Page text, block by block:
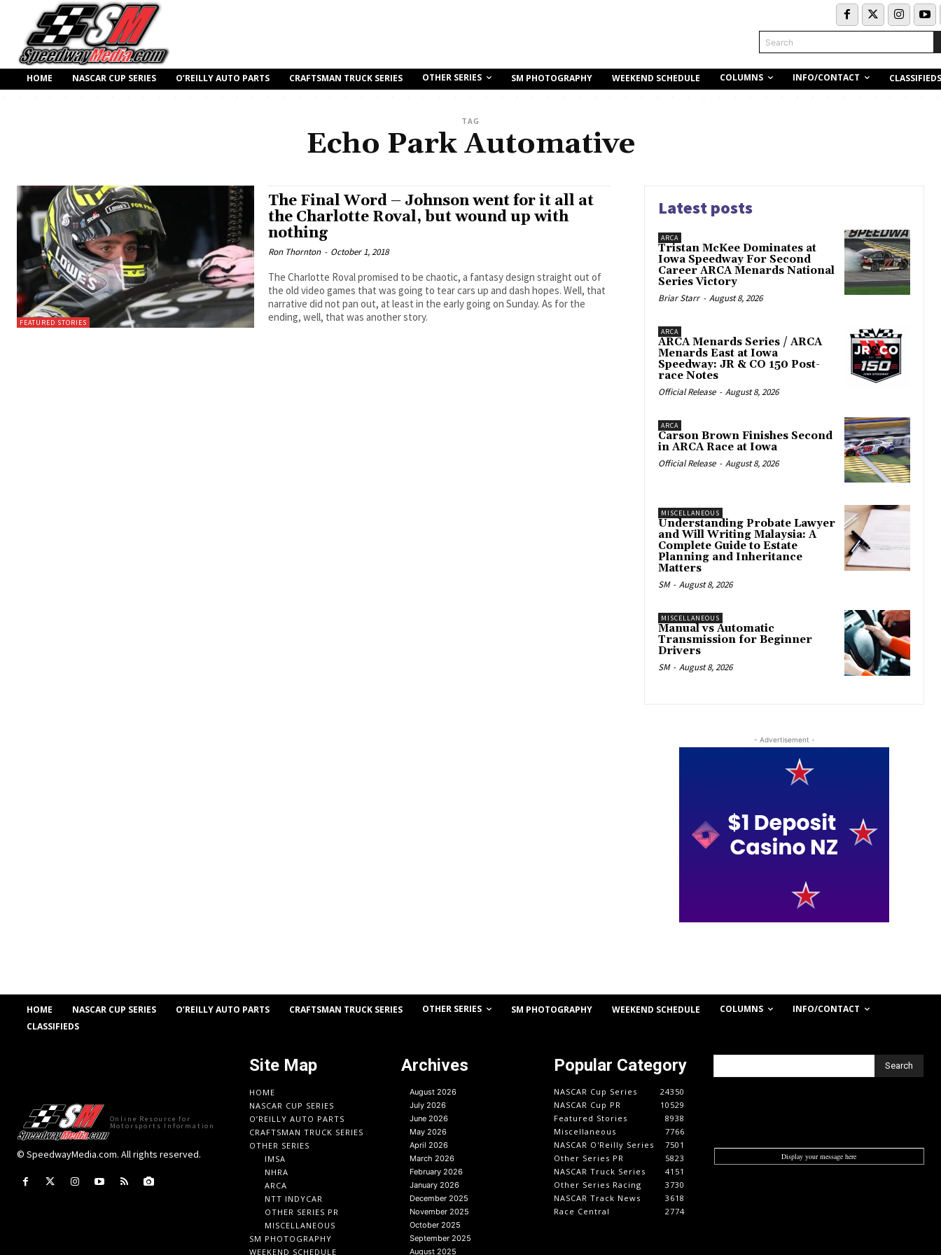
Search
HOME NASCAR CUP SERIES O’REILLY AUTO PARTS CRAFTSMAN TRUCK SERIES OTHER SERIES SM PHOTOGRAPHY WEEKEND SCHEDULE COLUMNS INFO/CONTACT CLASSIFIEDS
TAG
Echo Park Automative
FEATURED STORIES
The Final Word – Johnson went for it all at
the Charlotte Roval, but wound up with
nothing
Ron Thornton - October 1, 2018
The Charlotte Roval promised to be chaotic, a fantasy design straight out of
the old video games that was going to tear cars up and dash hopes. Well, that
narrative did not pan out, at least in the early going on Sunday. As for the
ending, well, that was another story.
Latest posts
ARCA
Tristan McKee Dominates at
Iowa Speedway For Second
Career ARCA Menards National
Series Victory
Briar Starr - August 8, 2026
ARCA
ARCA Menards Series / ARCA
Menards East at Iowa
Speedway: JR & CO 150 Post-
race Notes
Official Release - August 8, 2026
ARCA
Carson Brown Finishes Second
in ARCA Race at Iowa
Official Release - August 8, 2026
MISCELLANEOUS
Understanding Probate Lawyer
and Will Writing Malaysia: A
Complete Guide to Estate
Planning and Inheritance
Matters
SM - August 8, 2026
MISCELLANEOUS
Manual vs Automatic
Transmission for Beginner
Drivers
SM - August 8, 2026
- Advertisement -
HOME NASCAR CUP SERIES O’REILLY AUTO PARTS CRAFTSMAN TRUCK SERIES OTHER SERIES SM PHOTOGRAPHY WEEKEND SCHEDULE COLUMNS
INFO/CONTACT
CLASSIFIEDS
Online Resource for
Motorsports Information
© SpeedwayMedia.com. All rights reserved.
Site Map
HOME
NASCAR CUP SERIES
O’REILLY AUTO PARTS
CRAFTSMAN TRUCK SERIES
OTHER SERIES
IMSA
NHRA
ARCA
NTT INDYCAR
OTHER SERIES PR
MISCELLANEOUS
SM PHOTOGRAPHY
WEEKEND SCHEDULE
Archives
August 2026
July 2026
June 2026
May 2026
April 2026
March 2026
February 2026
January 2026
December 2025
November 2025
October 2025
September 2025
August 2025
Popular Category
NASCAR Cup Series
24350
NASCAR Cup PR
10529
Featured Stories
8938
Miscellaneous
7766
NASCAR O'Reilly Series
7501
Other Series PR
5823
NASCAR Truck Series
4151
Other Series Racing
3730
NASCAR Track News
3618
Race Central
2774
Search
Display your message here